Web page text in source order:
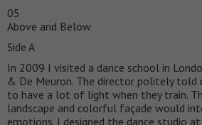
05
Above and Below
Side A
In 2009 I visited a dance school in
& De Meuron. The director politely told
to have a lot of light when they train.
landscape and colorful façade would
emotions. I designed the dance studio